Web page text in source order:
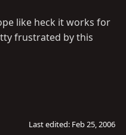
like heck it works for
frustrated by this
Last edited: Feb 25, 2006